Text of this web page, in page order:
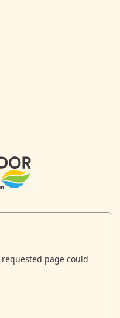
page could